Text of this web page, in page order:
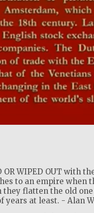
OR WIPED OUT
to an empire when
flatten the old
years at least. - Alan